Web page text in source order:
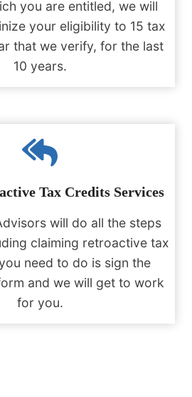
you are entitled, we will
your eligibility to 15 tax
that we verify, for the last
10 years.
Tax Credits Services
will do all the steps
claiming retroactive tax
need to do is sign the
and we will get to work
for you.